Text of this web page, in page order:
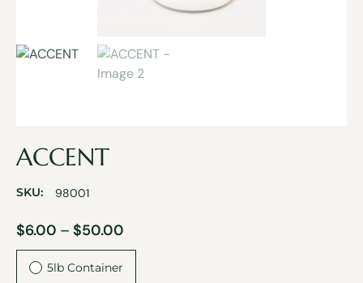
ACCENT
SKU: 98001
$6.00 – $50.00
5lb Container